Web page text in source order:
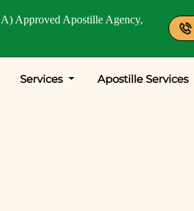
Approved Apostille Agency,
Services Apostille Services